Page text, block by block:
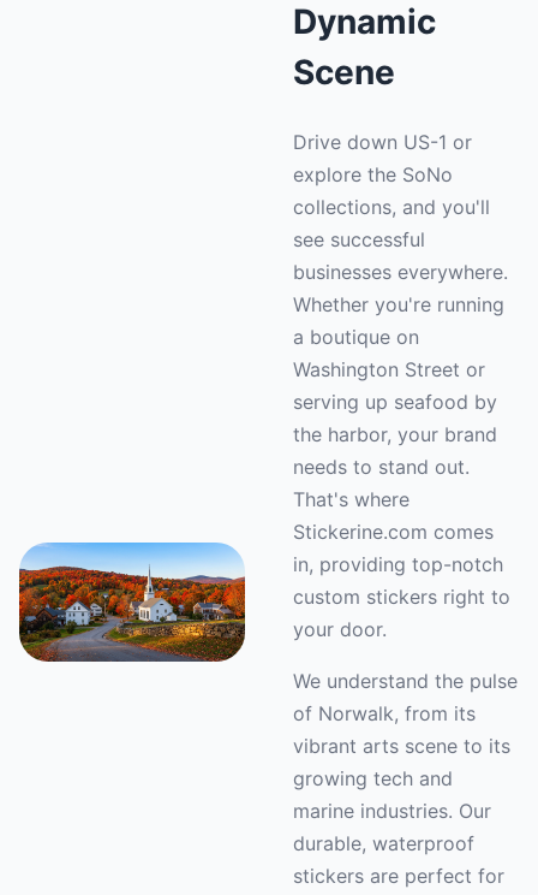
Dynamic
Scene
Drive down US-1 or
explore the SoNo
collections, and you'll
see successful
businesses everywhere.
Whether you're running
a boutique on
Washington Street or
serving up seafood by
the harbor, your brand
needs to stand out.
That's where
Stickerine.com comes
in, providing top-notch
custom stickers right to
your door.
We understand the pulse
of Norwalk, from its
vibrant arts scene to its
growing tech and
marine industries. Our
durable, waterproof
stickers are perfect for